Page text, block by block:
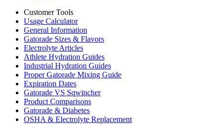
Customer Tools
Usage Calculator
General Information
Gatorade Sizes & Flavors
Electrolyte Articles
Athlete Hydration Guides
Industrial Hydration Guides
Proper Gatorade Mixing Guide
Expiration Dates
Gatorade VS Sqwincher
Product Comparisons
Gatorade & Diabetes
OSHA & Electrolyte Replacement